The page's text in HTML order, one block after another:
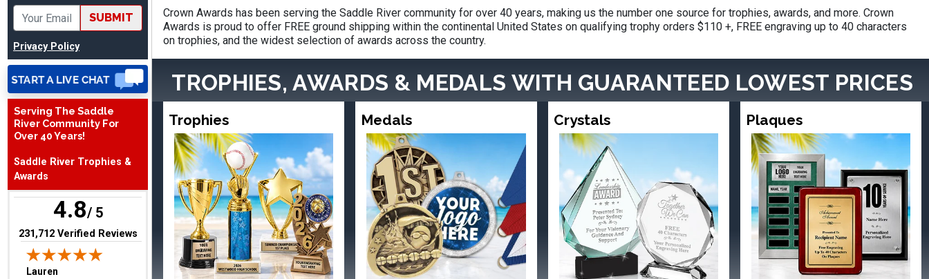
SUBMIT
Privacy Policy
Serving The Saddle
River Community For
Over 40 Years!
Saddle River Trophies &
Awards
4.8/ 5
(opens in new tab)
231,712 Verified Reviews
Awards for the past 6
years for our schools, and
expected, timely, and the
packaging is excellent.
More
VALERIE
Aug 7, 2026 August 7, 2026
well which provides an
easy and efficient
experience.
Lauren
Crown Awards has been serving the Saddle River community for over 40 years, making us the number one source for trophies, awards, and more. Crown
Awards is proud to offer FREE ground shipping within the continental United States on qualifying trophy orders $110 +, FREE engraving up to 40 characters
on trophies, and the widest selection of awards across the country.
TROPHIES, AWARDS & MEDALS WITH GUARANTEED LOWEST PRICES
Trophies Medals Crystals Plaques